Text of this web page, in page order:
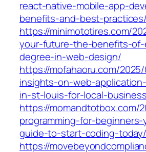
react-native-mobile-app-
benefits-and-best-practices/
https://minimototires.com/
your-future-the-benefits-of-
degree-in-web-design/
https://mofahaoru.com/
insights-on-web-
in-st-louis-for-local-
https://momandtotbox.com/
programming-for-
guide-to-start-coding-today/
https://